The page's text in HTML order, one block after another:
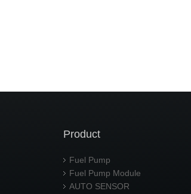
Product
Fuel Pump
Fuel Pump Module
AUTO SENSOR